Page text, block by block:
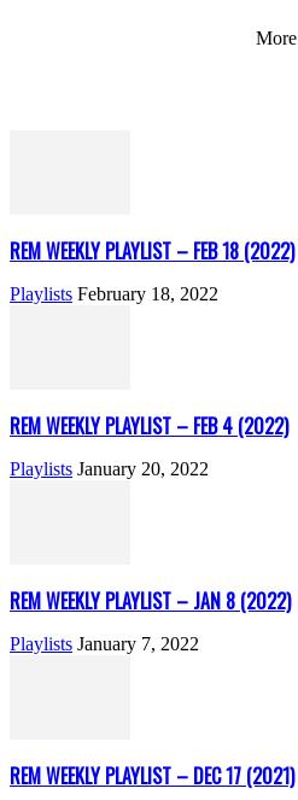
More
REM WEEKLY PLAYLIST – FEB 18 (2022)
Playlists February 18, 2022
REM WEEKLY PLAYLIST – FEB 4 (2022)
Playlists January 20, 2022
REM WEEKLY PLAYLIST – JAN 8 (2022)
Playlists January 7, 2022
REM WEEKLY PLAYLIST – DEC 17 (2021)